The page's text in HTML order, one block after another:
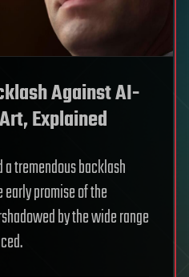
Against AI-
Explained
a tremendous backlash
promise of the
by the wide range